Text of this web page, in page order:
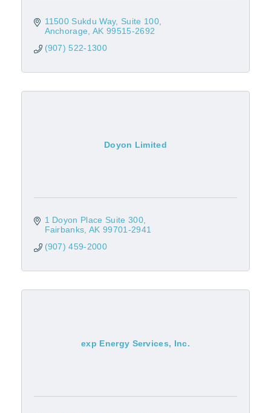
11500 Sukdu Way, Suite 100
Anchorage AK 99515-2692
(907) 522-1300
Doyon Limited
1 Doyon Place Suite 300
Fairbanks AK 99701-2941
(907) 459-2000
exp Energy Services, Inc.